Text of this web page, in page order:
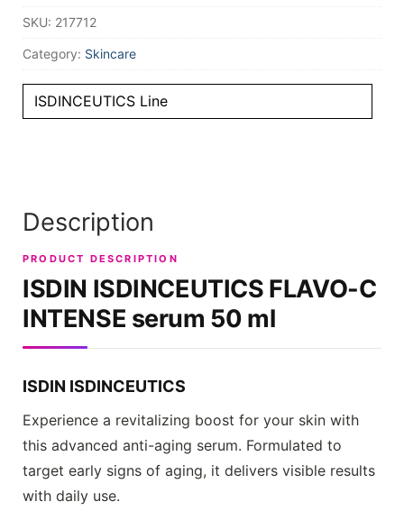
SKU: 217712
Category: Skincare
ISDINCEUTICS Line
Description
PRODUCT DESCRIPTION
ISDIN ISDINCEUTICS FLAVO-C
INTENSE serum 50 ml
ISDIN ISDINCEUTICS
Experience a revitalizing boost for your skin with
this advanced anti-aging serum. Formulated to
target early signs of aging, it delivers visible results
with daily use.